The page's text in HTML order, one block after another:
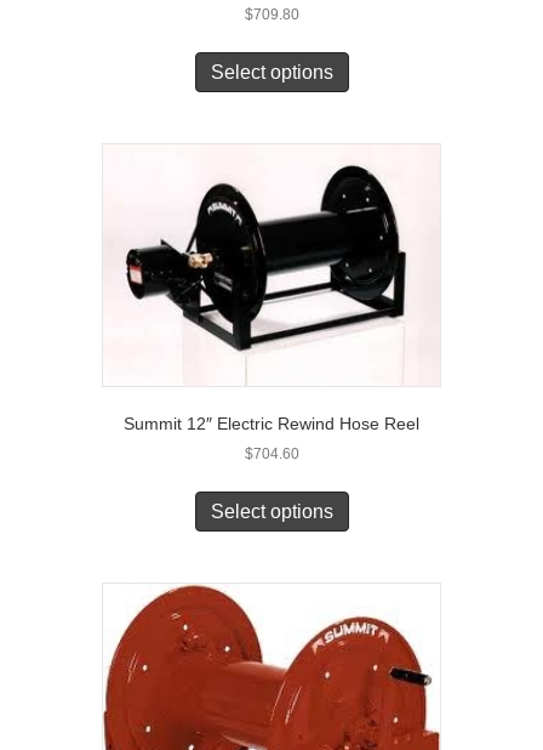
$709.80
Select options
Summit 12″ Electric Rewind Hose Reel
$704.60
Select options